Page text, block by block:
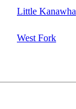
Little Kanawha
West Fork